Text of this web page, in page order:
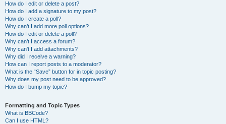
How do I edit or delete a post?
How do I add a signature to my post?
How do I create a poll?
Why can’t I add more poll options?
How do I edit or delete a poll?
Why can’t I access a forum?
Why can’t I add attachments?
Why did I receive a warning?
How can I report posts to a moderator?
What is the “Save” button for in topic posting?
Why does my post need to be approved?
How do I bump my topic?
Formatting and Topic Types
What is BBCode?
Can I use HTML?